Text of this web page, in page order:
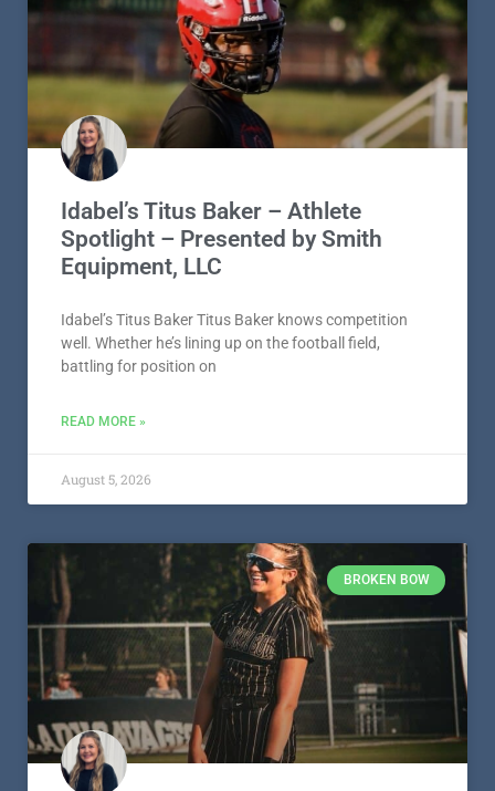
Idabel’s Titus Baker – Athlete
Spotlight – Presented by Smith
Equipment, LLC
Idabel’s Titus Baker Titus Baker knows competition
well. Whether he’s lining up on the football field,
battling for position on
READ MORE »
August 5, 2026
BROKEN BOW